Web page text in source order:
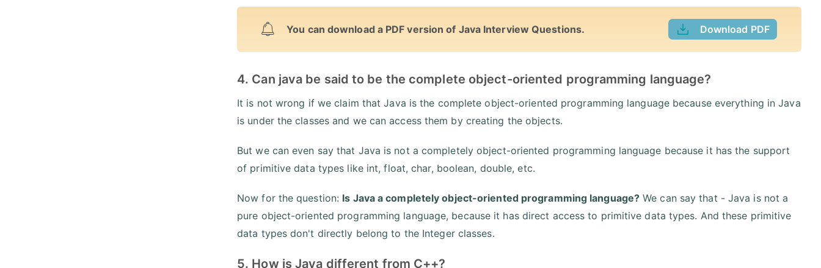
You can download a PDF version of Java Interview Questions. Download PDF
4. Can java be said to be the complete object-oriented programming language?
It is not wrong if we claim that Java is the complete object-oriented programming language because everything in Java
is under the classes and we can access them by creating the objects.
But we can even say that Java is not a completely object-oriented programming language because it has the support
of primitive data types like int, float, char, boolean, double, etc.
Now for the question: Is Java a completely object-oriented programming language? We can say that - Java is not a
pure object-oriented programming language, because it has direct access to primitive data types. And these primitive
data types don't directly belong to the Integer classes.
5. How is Java different from C++?